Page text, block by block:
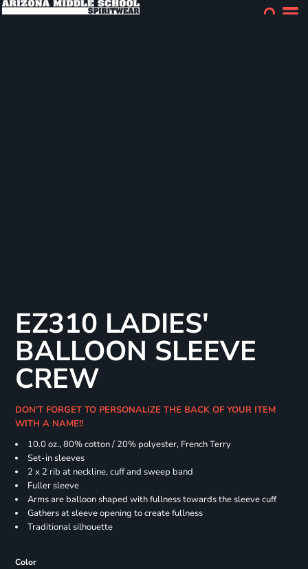
EZ310 LADIES'
BALLOON SLEEVE
CREW
DON'T FORGET TO PERSONALIZE THE BACK OF YOUR ITEM
WITH A NAME!!
10.0 oz., 80% cotton / 20% polyester, French Terry
Set-in sleeves
2 x 2 rib at neckline, cuff and sweep band
Fuller sleeve
Arms are balloon shaped with fullness towards the sleeve cuff
Gathers at sleeve opening to create fullness
Traditional silhouette
Color